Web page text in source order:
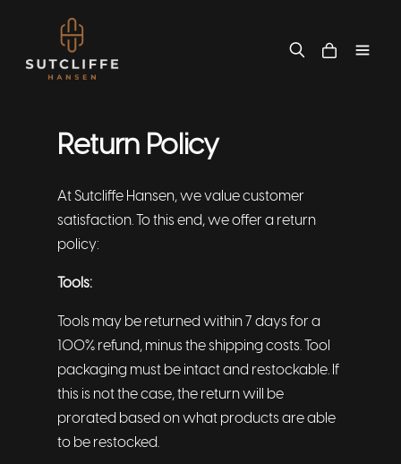
Return Policy
At Sutcliffe Hansen, we value customer
satisfaction. To this end, we offer a return
policy:
Tools:
Tools may be returned within 7 days for a
100% refund, minus the shipping costs. Tool
packaging must be intact and restockable. If
this is not the case, the return will be
prorated based on what products are able
to be restocked.